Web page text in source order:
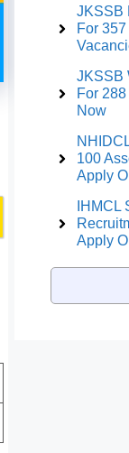
JKSSB
For
JKSSB
For
Now
100
Apply
IHMCL
Apply